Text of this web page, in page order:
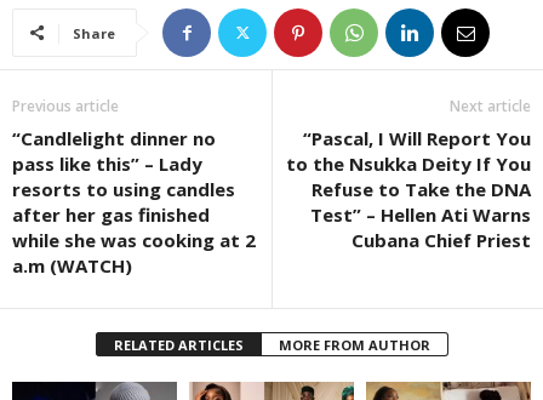
Share
Previous article
“Candlelight dinner no
pass like this” – Lady
resorts to using candles
after her gas finished
while she was cooking at 2
a.m (WATCH)
Next article
“Pascal, I Will Report You
to the Nsukka Deity If You
Refuse to Take the DNA
Test” – Hellen Ati Warns
Cubana Chief Priest
RELATED ARTICLES MORE FROM AUTHOR